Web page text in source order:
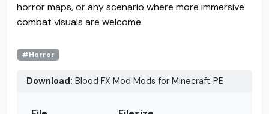
horror maps, or any scenario where more immersive
combat visuals are welcome.
#Horror
Download: Blood FX Mod Mods for Minecraft PE